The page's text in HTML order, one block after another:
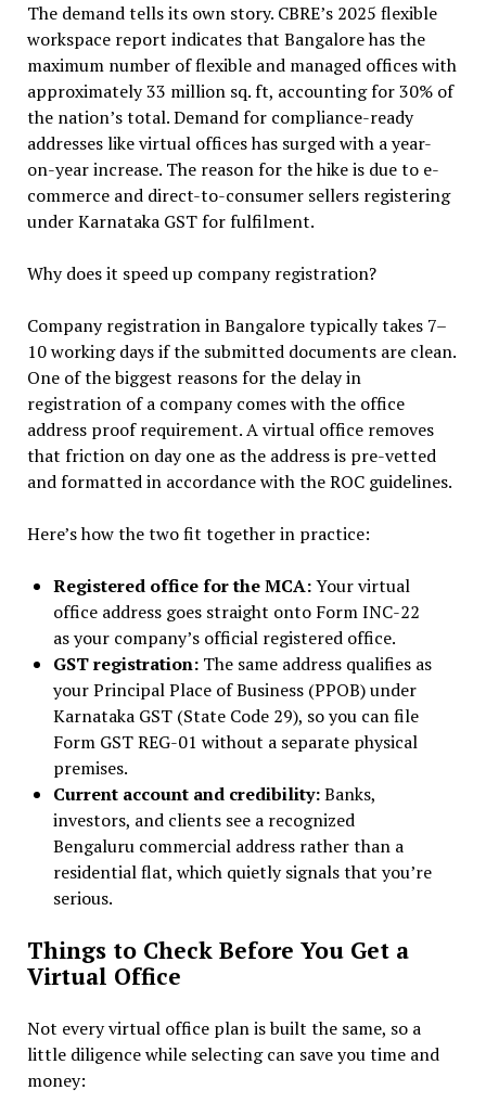
The demand tells its own story. CBRE’s 2025 flexible
workspace report indicates that Bangalore has the
maximum number of flexible and managed offices with
approximately 33 million sq. ft, accounting for 30% of
the nation’s total. Demand for compliance-ready
addresses like virtual offices has surged with a year-
on-year increase. The reason for the hike is due to e-
commerce and direct-to-consumer sellers registering
under Karnataka GST for fulfilment.
Why does it speed up company registration?
Company registration in Bangalore typically takes 7–
10 working days if the submitted documents are clean.
One of the biggest reasons for the delay in
registration of a company comes with the office
address proof requirement. A virtual office removes
that friction on day one as the address is pre-vetted
and formatted in accordance with the ROC guidelines.
Here’s how the two fit together in practice:
Registered office for the MCA:Your virtual
office address goes straight onto Form INC-22
as your company’s official registered office.
GST registration:The same address qualifies as
your Principal Place of Business (PPOB) under
Karnataka GST (State Code 29), so you can file
Form GST REG-01 without a separate physical
premises.
Current account and credibility:Banks,
investors, and clients see a recognized
Bengaluru commercial address rather than a
residential flat, which quietly signals that you’re
serious.
Things to Check Before You Get a
Virtual Office
Not every virtual office plan is built the same, so a
little diligence while selecting can save you time and
money: